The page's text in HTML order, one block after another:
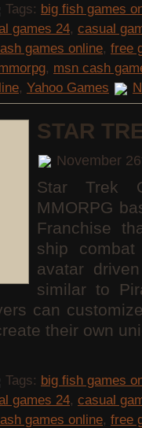
Tags: big fish games
games 24, casual
games online, free
, msn cash
, Yahoo Games
STAR
November
Star Trek
MMORPG
Franchise
ship combat
avatar
similar to
can
their own
Tags: big fish games
games 24, casual
games online, free